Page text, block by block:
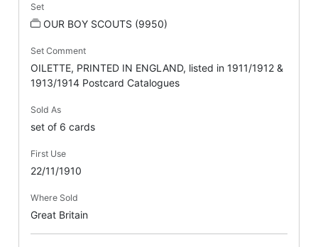
Set
OUR BOY SCOUTS (9950)
Set Comment
OILETTE, PRINTED IN ENGLAND, listed in 1911/1912 &
1913/1914 Postcard Catalogues
Sold As
set of 6 cards
First Use
22/11/1910
Where Sold
Great Britain